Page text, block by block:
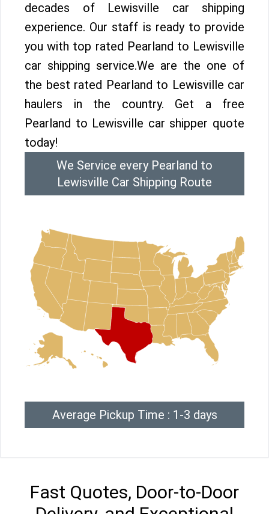
decades of Lewisville car shipping
experience. Our staff is ready to provide
you with top rated Pearland to Lewisville
car shipping service.We are the one of
the best rated Pearland to Lewisville car
haulers in the country. Get a free
Pearland to Lewisville car shipper quote
today!
We Service every Pearland to
Lewisville Car Shipping Route
Average Pickup Time : 1-3 days
Fast Quotes, Door-to-Door